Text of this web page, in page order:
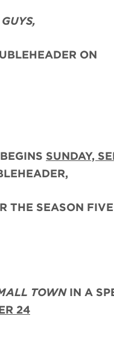
ON
SUNDAY,
THE SEASON
TOWNIN A
24